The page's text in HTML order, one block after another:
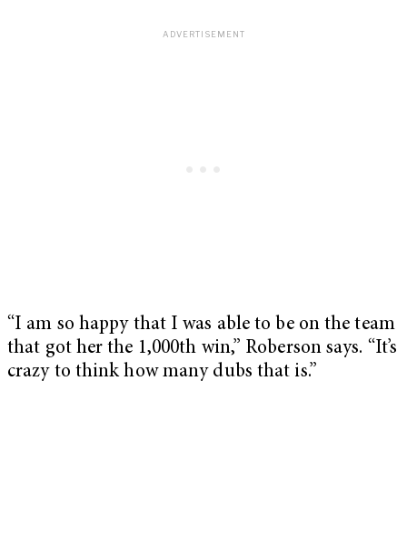
“I am so happy that I was able to be on the team
that got her the 1,000th win,” Roberson says. “It’s
crazy to think how many dubs that is.”